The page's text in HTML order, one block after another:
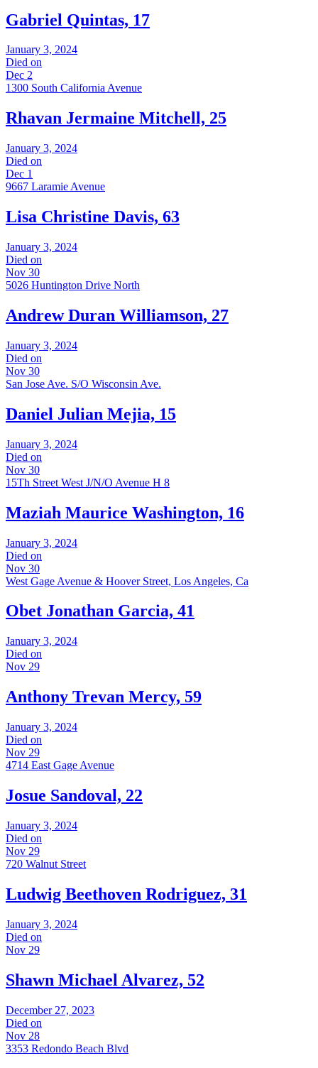
Gabriel Quintas, 17
January 3, 2024
Died on
Dec 2
1300 South California Avenue
Rhavan Jermaine Mitchell, 25
January 3, 2024
Died on
Dec 1
9667 Laramie Avenue
Lisa Christine Davis, 63
January 3, 2024
Died on
Nov 30
5026 Huntington Drive North
Andrew Duran Williamson, 27
January 3, 2024
Died on
Nov 30
San Jose Ave. S/O Wisconsin Ave.
Daniel Julian Mejia, 15
January 3, 2024
Died on
Nov 30
15Th Street West J/N/O Avenue H 8
Maziah Maurice Washington, 16
January 3, 2024
Died on
Nov 30
West Gage Avenue & Hoover Street, Los Angeles, Ca
Obet Jonathan Garcia, 41
January 3, 2024
Died on
Nov 29
Anthony Trevan Mercy, 59
January 3, 2024
Died on
Nov 29
4714 East Gage Avenue
Josue Sandoval, 22
January 3, 2024
Died on
Nov 29
720 Walnut Street
Ludwig Beethoven Rodriguez, 31
January 3, 2024
Died on
Nov 29
Shawn Michael Alvarez, 52
December 27, 2023
Died on
Nov 28
3353 Redondo Beach Blvd